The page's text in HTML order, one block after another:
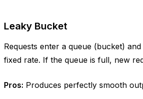
Leaky Bucket
Requests enter a queue (bucket)
fixed rate. If the queue is full, new
Pros: Produces perfectly smooth